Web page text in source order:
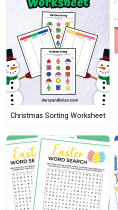
Christmas Sorting Worksheet